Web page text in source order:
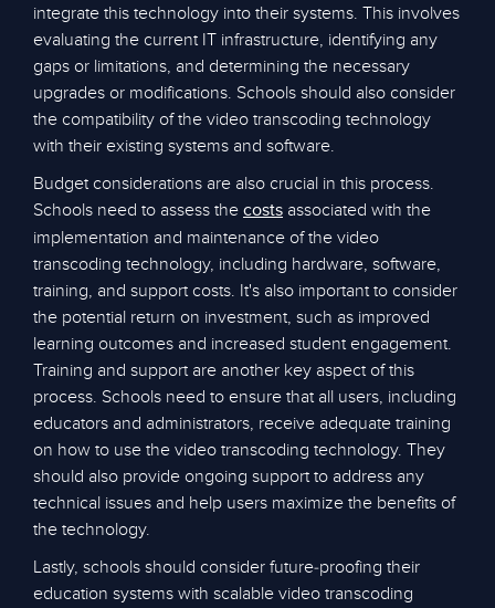
integrate this technology into their systems. This involves
evaluating the current IT infrastructure, identifying any
gaps or limitations, and determining the necessary
upgrades or modifications. Schools should also consider
the compatibility of the video transcoding technology
with their existing systems and software.
Budget considerations are also crucial in this process.
Schools need to assess the costs associated with the
implementation and maintenance of the video
transcoding technology, including hardware, software,
training, and support costs. It's also important to consider
the potential return on investment, such as improved
learning outcomes and increased student engagement.
Training and support are another key aspect of this
process. Schools need to ensure that all users, including
educators and administrators, receive adequate training
on how to use the video transcoding technology. They
should also provide ongoing support to address any
technical issues and help users maximize the benefits of
the technology.
Lastly, schools should consider future-proofing their
education systems with scalable video transcoding